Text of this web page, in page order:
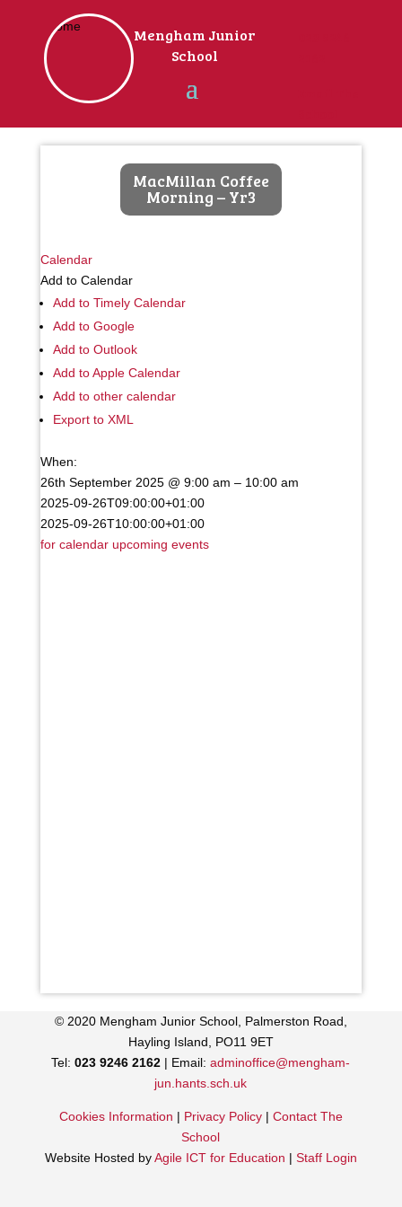
Home
Mengham Junior
School
MacMillan Coffee
Morning – Yr3
Calendar
Add to Calendar
Add to Timely Calendar
Add to Google
Add to Outlook
Add to Apple Calendar
Add to other calendar
Export to XML
When:
26th September 2025 @ 9:00 am – 10:00 am
2025-09-26T09:00:00+01:00
2025-09-26T10:00:00+01:00
for calendar upcoming events
© 2020 Mengham Junior School, Palmerston Road,
Hayling Island, PO11 9ET
Tel:023 9246 2162 | Email:adminoffice@mengham-
jun.hants.sch.uk
Cookies Information | Privacy Policy| Contact The
School
Website Hosted byAgile ICT for Education | Staff Login